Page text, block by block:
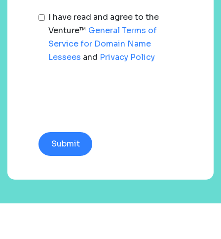
I have read and agree to the
Venture™ General Terms of
Service for Domain Name
Lessees and Privacy Policy